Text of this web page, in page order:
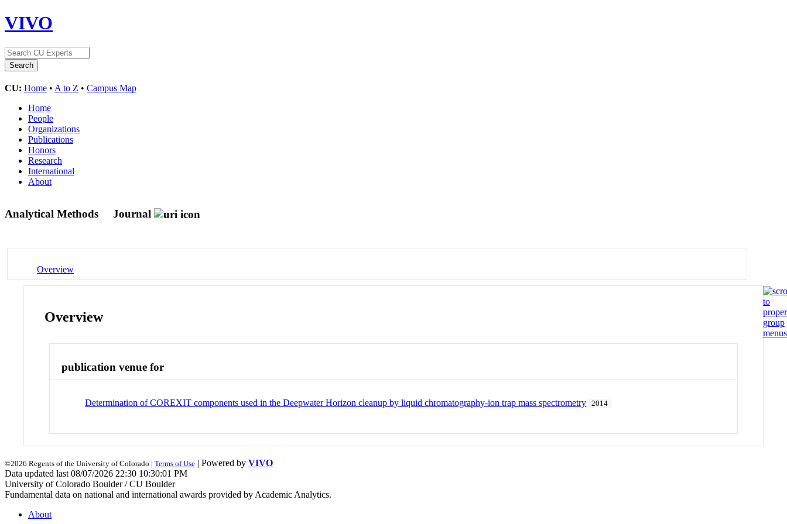
VIVO
CU: Home • A to Z • Campus Map
Home
People
Organizations
Publications
Honors
Research
International
About
Analytical Methods Journal
Overview
Overview
publication venue for
Determination of COREXIT components used in the Deepwater Horizon cleanup by liquid chromatography-ion trap mass spectrometry 2014
©2026 Regents of the University of Colorado | Terms of Use | Powered by VIVO
Data updated last 08/07/2026 22:30 10:30:01 PM
University of Colorado Boulder / CU Boulder
Fundamental data on national and international awards provided by Academic Analytics.
About